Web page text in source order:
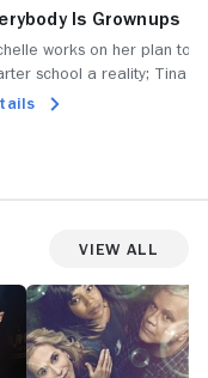
Is Grownups
works on her plan to
school a reality; Tina
Alex's new girlfriend at his
View All
Here
and
Now